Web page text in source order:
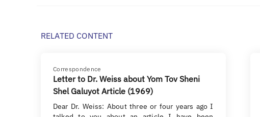
RELATED CONTENT
Correspondence
Letter to Dr. Weiss about Yom Tov Sheni
Shel Galuyot Article (1969)
Dear Dr. Weiss: About three or four years ago I